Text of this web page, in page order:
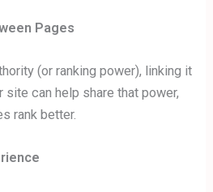
Pages
(or ranking power), linking it
site can help share that power,
rank better.